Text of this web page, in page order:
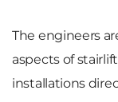
The engineers
aspects of
installations